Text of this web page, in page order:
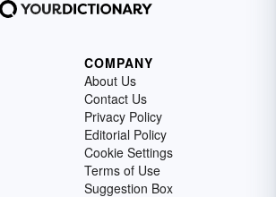
COMPANY
About Us
Contact Us
Privacy Policy
Editorial Policy
Cookie Settings
Terms of Use
Suggestion Box